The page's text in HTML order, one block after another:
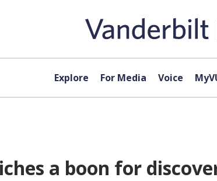
Explore For Media Voice
a boon for